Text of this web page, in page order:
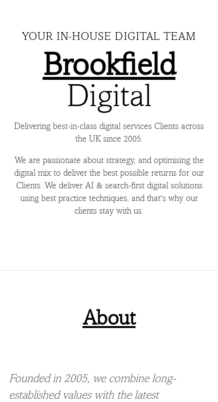
YOUR IN-HOUSE DIGITAL TEAM
Brookfield
Digital
Delivering best-in-class digital services Clients across
the UK since 2005.
We are passionate about strategy, and optimising the
digital mix to deliver the best possible returns for our
Clients. We deliver AI & search-first digital solutions
using best practice techniques, and that's why our
clients stay with us.
About
Founded in 2005, we combine long-
established values with the latest